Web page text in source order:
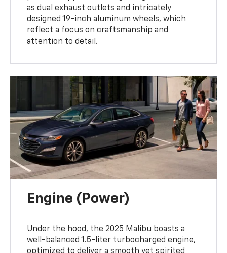
as dual exhaust outlets and intricately
designed 19-inch aluminum wheels, which
reflect a focus on craftsmanship and
attention to detail.
Engine (Power)
Under the hood, the 2025 Malibu boasts a
well-balanced 1.5-liter turbocharged engine,